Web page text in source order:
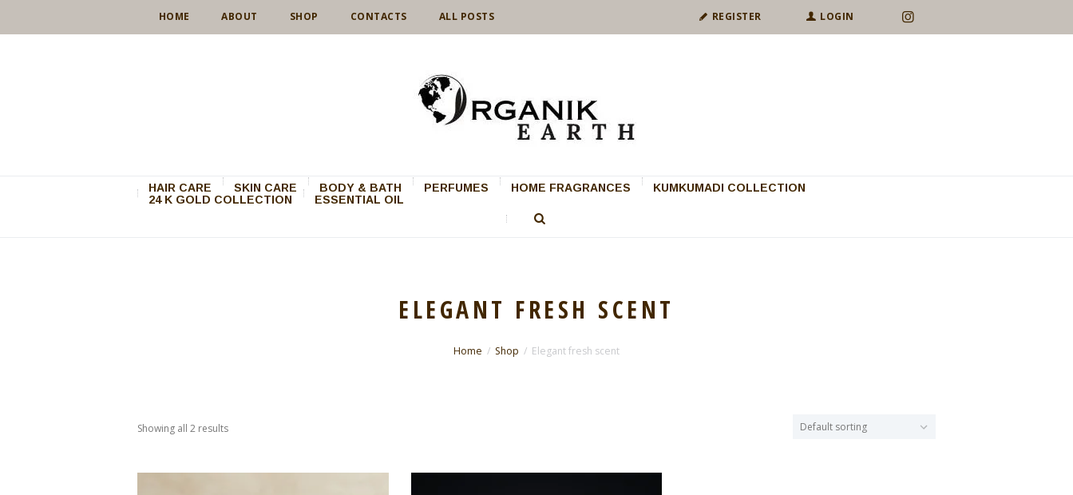
HOME ABOUT SHOP CONTACTS ALL POSTS REGISTER LOGIN
HAIR CARE SKIN CARE BODY & BATH PERFUMES HOME FRAGRANCES
KUMKUMADI COLLECTION
24 K GOLD COLLECTION
ESSENTIAL OIL
ELEGANT FRESH SCENT
Home Shop Elegant fresh scent
Showing all 2 results